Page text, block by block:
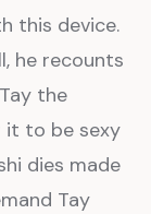
this device.
he recounts
the
it to be sexy
dies made
Tay